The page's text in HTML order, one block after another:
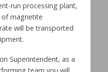
run processing plant,
magnetite
will be transported
Superintendent, as a